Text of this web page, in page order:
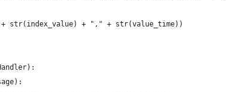
str(index_value) + "," + str(value_time))